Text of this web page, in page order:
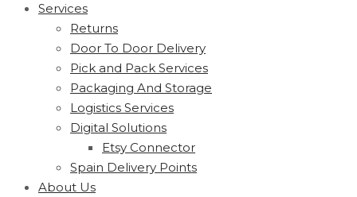
Services
Returns
Door To Door Delivery
Pick and Pack Services
Packaging And Storage
Logistics Services
Digital Solutions
Etsy Connector
Spain Delivery Points
About Us